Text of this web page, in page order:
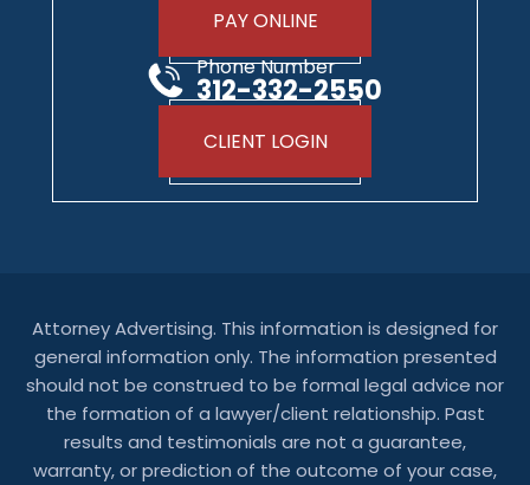
PAY ONLINE
Phone Number
312-332-2550
CLIENT LOGIN
Attorney Advertising. This information is designed for
general information only. The information presented
should not be construed to be formal legal advice nor
the formation of a lawyer/client relationship. Past
results and testimonials are not a guarantee,
warranty, or prediction of the outcome of your case,